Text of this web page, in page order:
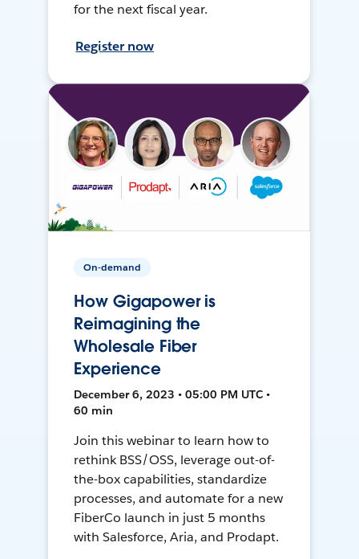
for the next fiscal year.
Register now
On-demand
How Gigapower is
Reimagining the
Wholesale Fiber
Experience
December 6, 2023 • 05:00 PM UTC •
60 min
Join this webinar to learn how to
rethink BSS/OSS, leverage out-of-
the-box capabilities, standardize
processes, and automate for a new
FiberCo launch in just 5 months
with Salesforce, Aria, and Prodapt.